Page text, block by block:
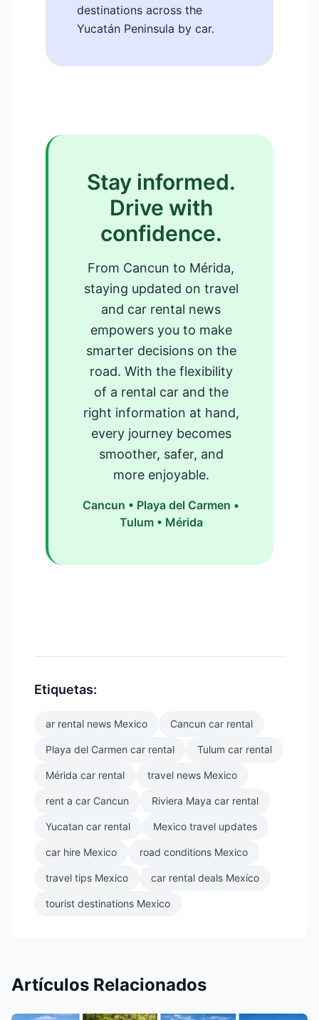
destinations across the
Yucatán Peninsula by car.
Stay informed.
Drive with
confidence.
From Cancun to Mérida,
staying updated on travel
and car rental news
empowers you to make
smarter decisions on the
road. With the flexibility
of a rental car and the
right information at hand,
every journey becomes
smoother, safer, and
more enjoyable.
Cancun • Playa del Carmen •
Tulum • Mérida
Etiquetas:
ar rental news Mexico Cancun car rental
Playa del Carmen car rental Tulum car rental
Mérida car rental travel news Mexico
rent a car Cancun Riviera Maya car rental
Yucatan car rental Mexico travel updates
car hire Mexico road conditions Mexico
travel tips Mexico car rental deals Mexico
tourist destinations Mexico
Artículos Relacionados